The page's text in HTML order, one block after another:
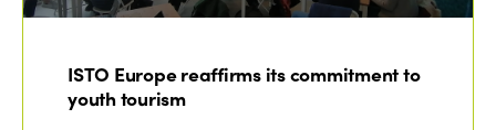
ISTO Europe reaffirms its commitment to
youth tourism